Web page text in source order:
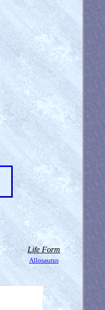
Life Form
Allosaurus